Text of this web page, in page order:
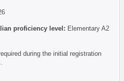
proficiency level: Elementary A2
during the initial registration